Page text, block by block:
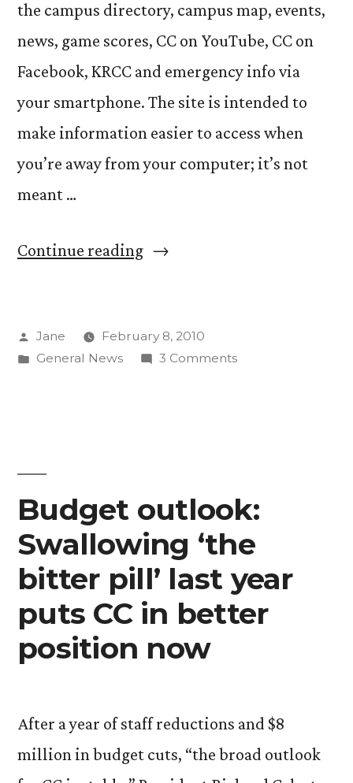
the campus directory, campus map, events,
news, game scores, CC on YouTube, CC on
Facebook, KRCC and emergency info via
your smartphone. The site is intended to
make information easier to access when
you’re away from your computer; it’s not
meant …
Continue reading“CC’s
website
Posted
by
Jane
February 8, 2010
Posted
General News 3 Commentson
Budget outlook:
Swallowing ‘the
bitter pill’ last year
puts CC in better
position now
After a year of staff reductions and $8
million in budget cuts, “the broad outlook